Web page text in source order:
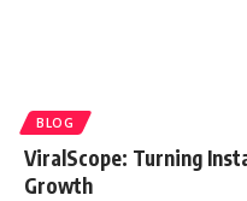
BLOG
ViralScope: Turning
Growth